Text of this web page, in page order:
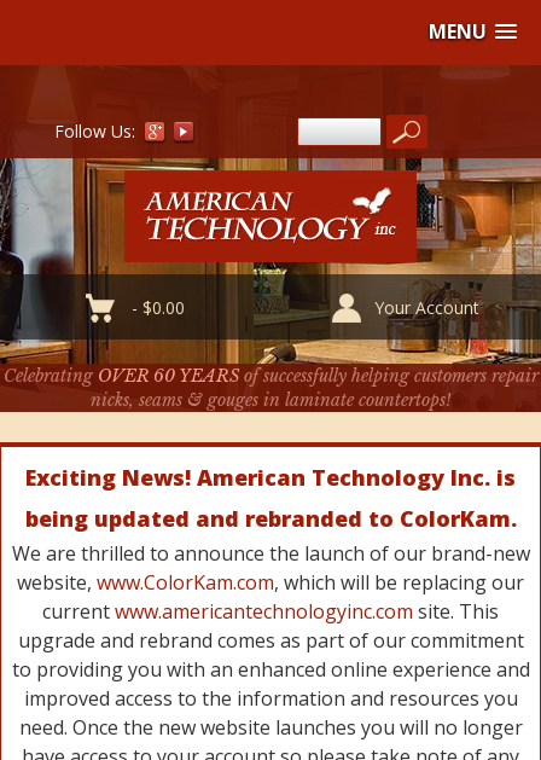
MENU
Follow Us:
-$0.00 Your Account
Celebrating OVER 60 YEARSof successfully helping customers repair
nicks, seams & gouges in laminate countertops!
Exciting News! American Technology Inc. is
being updated and rebranded to ColorKam.
We are thrilled to announce the launch of our brand-new
website, www.ColorKam.com, which will be replacing our
currentwww.americantechnologyinc.com site. This
upgrade and rebrand comes as part of our commitment
to providing you with an enhanced online experience and
improved access to the information and resources you
need. Once the new website launches you will no longer